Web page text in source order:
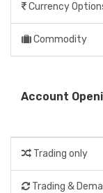
Currency
Commodity
Account
Trading only
Trading &